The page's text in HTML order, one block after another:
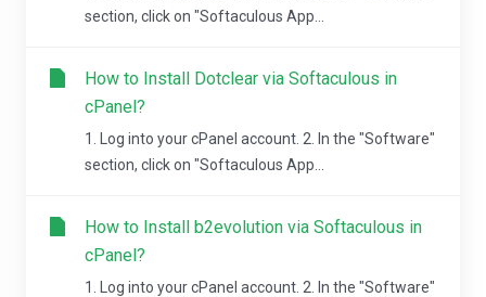
section, click on "Softaculous App...
How to Install Dotclear via Softaculous in
cPanel?
1. Log into your cPanel account. 2. In the "Software"
section, click on "Softaculous App...
How to Install b2evolution via Softaculous in
cPanel?
1. Log into your cPanel account. 2. In the "Software"